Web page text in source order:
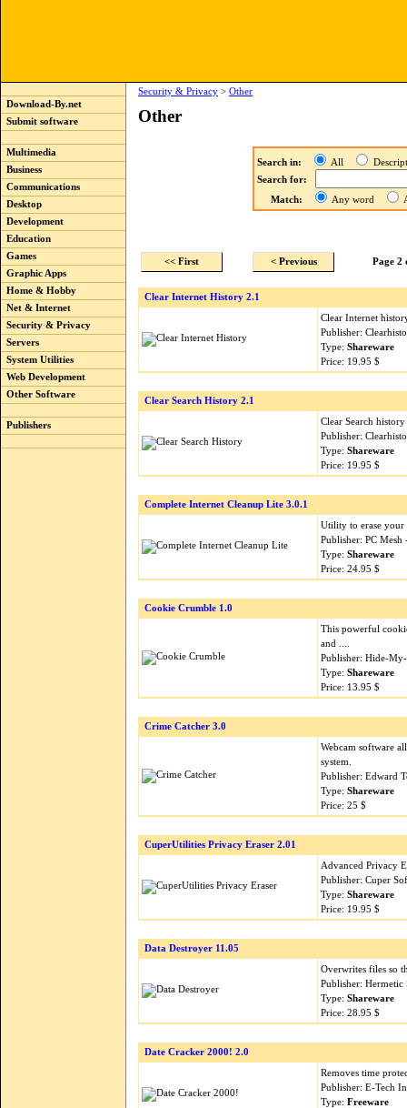
Download-By.net
Submit software
Multimedia
Business
Communications
Desktop
Development
Education
Games
Graphic Apps
Home & Hobby
Net & Internet
Security & Privacy
Servers
System Utilities
Web Development
Other Software
Publishers
Security & Privacy > Other
Other
Search in: All
Search for:
Match:
Any word
<< First < Previous Page 2
Clear Internet History 2.1
Clear Internet
Publisher:
Type: Shareware
Price: 19.95 $
Clear Search History 2.1
Clear Search
Publisher:
Type: Shareware
Price: 19.95 $
Complete Internet Cleanup Lite 3.0.1
Utility to erase
Publisher: PC
Type: Shareware
Price: 24.95 $
Cookie Crumble 1.0
This powerful
and ....
Publisher: Hide-
Type: Shareware
Price: 13.95 $
Crime Catcher 3.0
Webcam software
system.
Publisher: Edward
Type: Shareware
Price: 25 $
CuperUtilities Privacy Eraser 2.01
Advanced Privacy
Publisher: Cuper
Type: Shareware
Price: 19.95 $
Data Destroyer 11.05
Overwrites files so
Publisher: Hermetic
Type: Shareware
Price: 28.95 $
Date Cracker 2000! 2.0
Removes time
Publisher: E-Tech
Type: Freeware